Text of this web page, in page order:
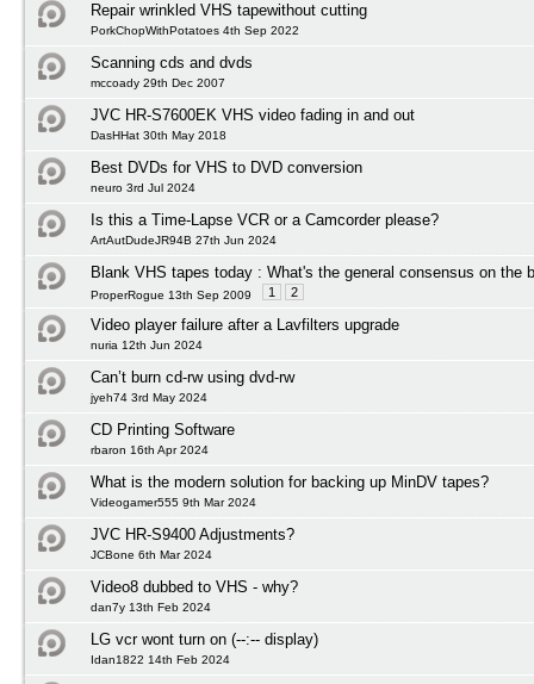
Repair wrinkled VHS tapewithout cutting
PorkChopWithPotatoes 4th Sep 2022
Scanning cds and dvds
mccoady 29th Dec 2007
JVC HR-S7600EK VHS video fading in and out
DasHHat 30th May 2018
Best DVDs for VHS to DVD conversion
neuro 3rd Jul 2024
Is this a Time-Lapse VCR or a Camcorder please?
ArtAutDudeJR94B 27th Jun 2024
Blank VHS tapes today : What's the general consensus on the
ProperRogue 13th Sep 2009 1 2
Video player failure after a Lavfilters upgrade
nuria 12th Jun 2024
Can’t burn cd-rw using dvd-rw
jyeh74 3rd May 2024
CD Printing Software
rbaron 16th Apr 2024
What is the modern solution for backing up MinDV tapes?
Videogamer555 9th Mar 2024
JVC HR-S9400 Adjustments?
JCBone 6th Mar 2024
Video8 dubbed to VHS - why?
dan7y 13th Feb 2024
LG vcr wont turn on (--:-- display)
Idan1822 14th Feb 2024